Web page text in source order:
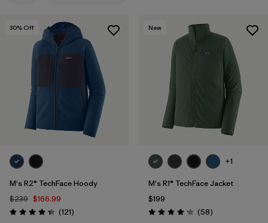
Filter by
Filter by
Features & Processes
Filter by
Materials & Fabric
Filter by
Sport
Filter by
Product Family
Filter by
Gender
30% Off
M's R2® TechFace Hoody
$239 $166.99
Rating: 4.4 / 5 (121Reviews
)
New
+1
M's R1® TechFace Jacket
$199
Rating: 4.2 / 5 (58Reviews
)